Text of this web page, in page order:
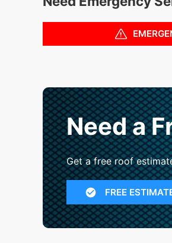
Need a
Get a free roof
FREE